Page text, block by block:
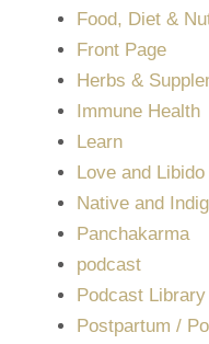
Food, Diet &
Front Page
Herbs &
Immune Health
Learn
Love and Libido
Native and
Panchakarma
podcast
Podcast Library
Postpartum /